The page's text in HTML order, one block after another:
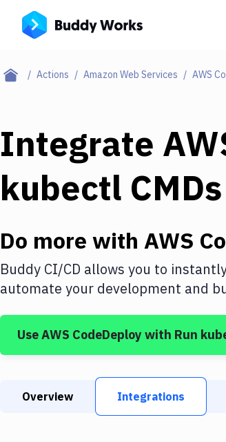
Actions Amazon Web Services AWS
Integrate
kubectl CMDs
Do more with AWS
Buddy CI/CD allows you to
automate your development and
UseAWS CodeDeploy with Run
Overview Integrations